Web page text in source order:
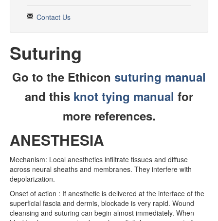
PTO Request
OLE
ANW Toolset
IMBUS
Quality and Safety
Conferences
Bedside Dx
Contact Us
Suturing
Go to the Ethicon suturing manual
and this knot tying manual for
more references.
ANESTHESIA
Mechanism: Local anesthetics infiltrate tissues and diffuse
across neural sheaths and membranes. They interfere with
depolarization.
Onset of action : If anesthetic is delivered at the interface of the
superficial fascia and dermis, blockade is very rapid. Wound
cleansing and suturing can begin almost immediately. When